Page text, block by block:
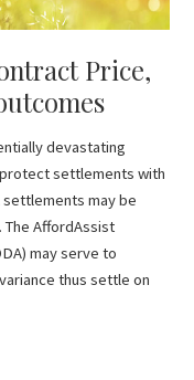
Price,
devastating
settlements with
settlements may be
AffordAssist
may serve to
thus settle on